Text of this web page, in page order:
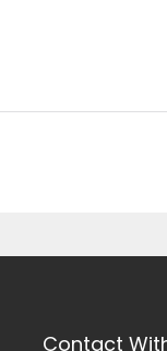
Contact